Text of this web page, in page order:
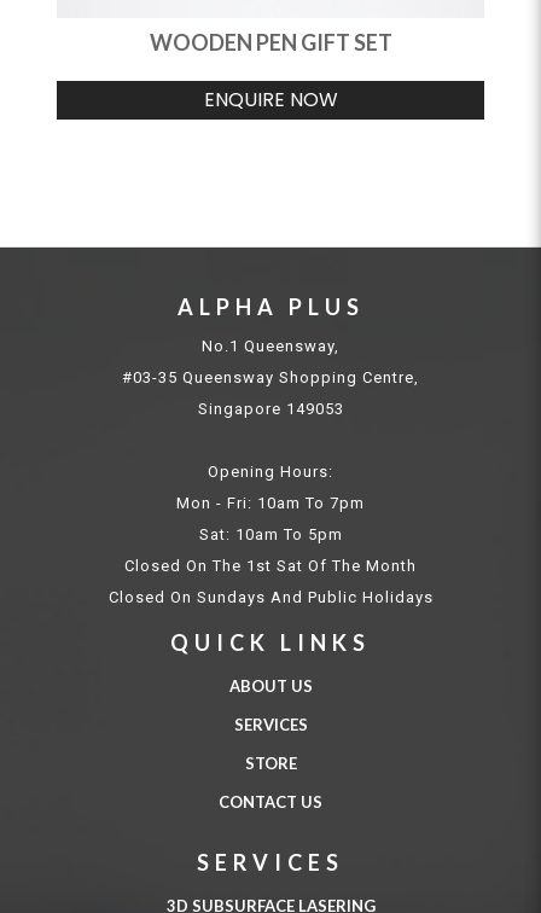
WOODEN PEN GIFT SET
ENQUIRE NOW
ALPHA PLUS
No.1 Queensway,
#03-35 Queensway Shopping Centre,
Singapore 149053
Opening Hours:
Mon - Fri: 10am To 7pm
Sat: 10am To 5pm
Closed On The 1st Sat Of The Month
Closed On Sundays And Public Holidays
QUICK LINKS
ABOUT US
SERVICES
STORE
CONTACT US
SERVICES
3D SUBSURFACE LASERING